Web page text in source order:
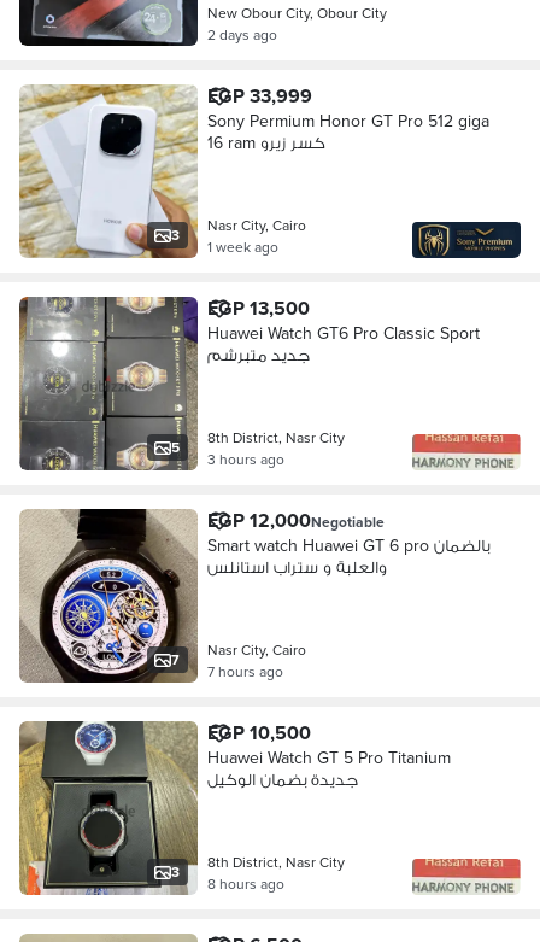
New Obour City, Obour City
2 days ago
3
EGP 33,999
Sony Permium Honor GT Pro 512 giga
16 ram كسر زيرو
Nasr City, Cairo
1 week ago
5
EGP 13,500
Huawei Watch GT6 Pro Classic Sport
جديد متبرشم
8th District, Nasr City
3 hours ago
7
EGP 12,000Negotiable
Smart watch Huawei GT 6 pro بالضمان
والعلبة و ستراب استانلس
Nasr City, Cairo
7 hours ago
3
EGP 10,500
Huawei Watch GT 5 Pro Titanium
جديدة بضمان الوكيل
8th District, Nasr City
8 hours ago